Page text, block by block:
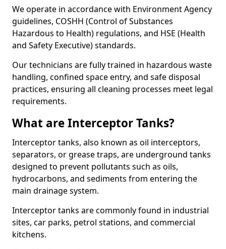
We operate in accordance with Environment Agency
guidelines, COSHH (Control of Substances
Hazardous to Health) regulations, and HSE (Health
and Safety Executive) standards.
Our technicians are fully trained in hazardous waste
handling, confined space entry, and safe disposal
practices, ensuring all cleaning processes meet legal
requirements.
What are Interceptor Tanks?
Interceptor tanks, also known as oil interceptors,
separators, or grease traps, are underground tanks
designed to prevent pollutants such as oils,
hydrocarbons, and sediments from entering the
main drainage system.
Interceptor tanks are commonly found in industrial
sites, car parks, petrol stations, and commercial
kitchens.